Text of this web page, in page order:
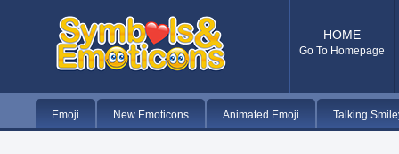
HOME
Go To Homepage
Emoji New Emoticons Animated Emoji Talking